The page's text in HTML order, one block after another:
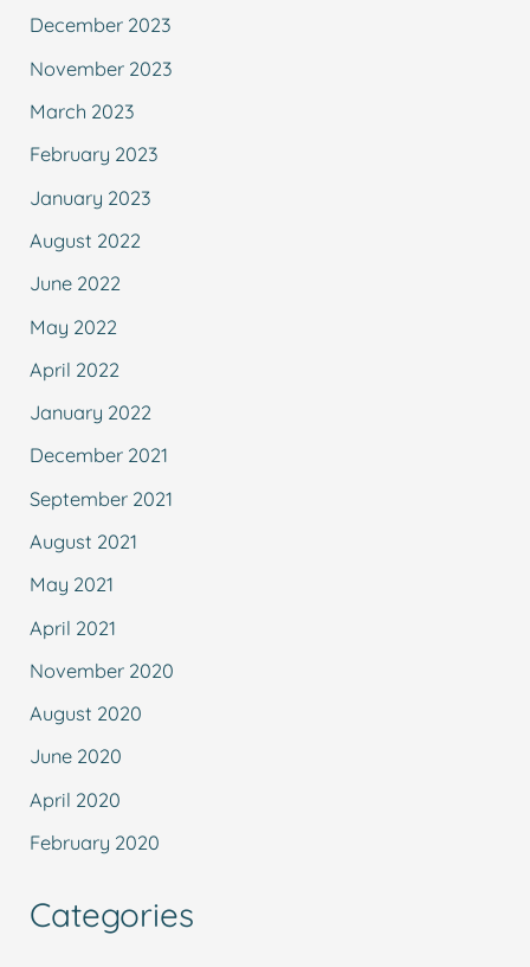
December 2023
November 2023
March 2023
February 2023
January 2023
August 2022
June 2022
May 2022
April 2022
January 2022
December 2021
September 2021
August 2021
May 2021
April 2021
November 2020
August 2020
June 2020
April 2020
February 2020
Categories